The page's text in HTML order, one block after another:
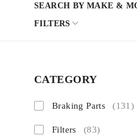
SEARCH BY MAKE &
FILTERS
CATEGORY
Braking Parts (131)
Filters (83)